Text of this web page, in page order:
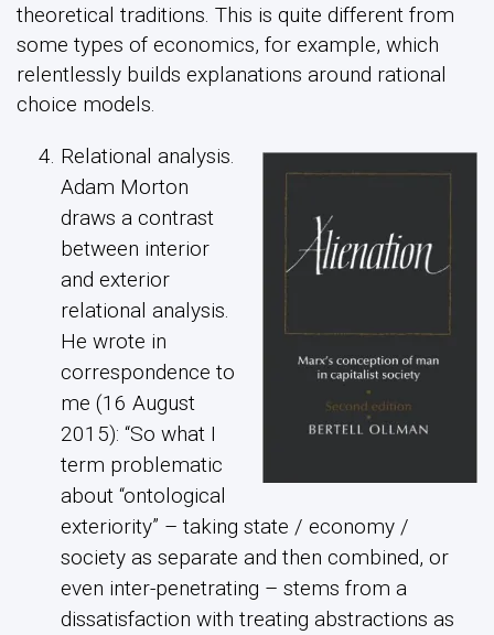
theoretical traditions. This is quite different from
some types of economics, for example, which
relentlessly builds explanations around rational
choice models.
Relational analysis.
Adam Morton
draws a contrast
between interior
and exterior
relational analysis.
He wrote in
correspondence to
me (16 August
2015): “So what I
term problematic
about “ontological
exteriority” – taking state / economy /
society as separate and then combined, or
even inter-penetrating – stems from a
dissatisfaction with treating abstractions as